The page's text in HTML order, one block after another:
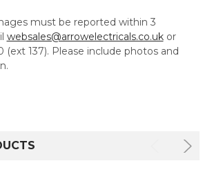
must be reported within 3
websales@arrowelectricals.co.ukor
137). Please include photos and